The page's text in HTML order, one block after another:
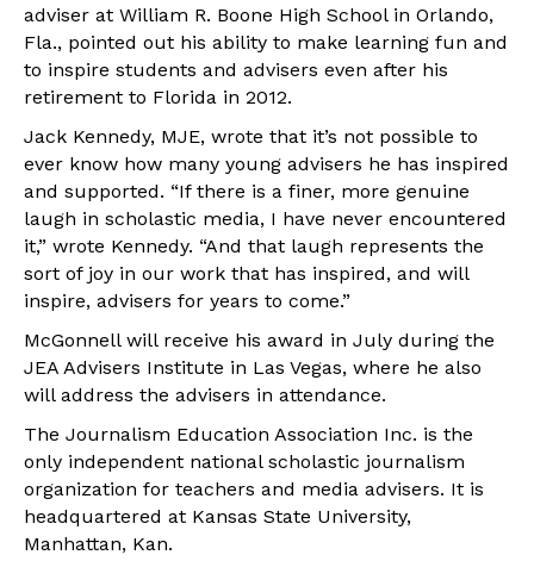
adviser at William R. Boone High School in Orlando,
Fla., pointed out his ability to make learning fun and
to inspire students and advisers even after his
retirement to Florida in 2012.
Jack Kennedy, MJE, wrote that it’s not possible to
ever know how many young advisers he has inspired
and supported. “If there is a finer, more genuine
laugh in scholastic media, I have never encountered
it,” wrote Kennedy. “And that laugh represents the
sort of joy in our work that has inspired, and will
inspire, advisers for years to come.”
McGonnell will receive his award in July during the
JEA Advisers Institute in Las Vegas, where he also
will address the advisers in attendance.
The Journalism Education Association Inc. is the
only independent national scholastic journalism
organization for teachers and media advisers. It is
headquartered at Kansas State University,
Manhattan, Kan.